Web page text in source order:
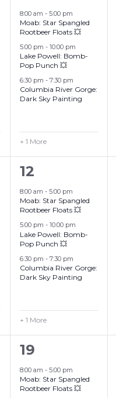
events,
8:00 am-5:00 pm
Moab: Star Spangled
Rootbeer Floats 💥
5:00 pm-10:00 pm
Lake Powell: Bomb-
Pop Punch 💥
6:30 pm-7:30 pm
Columbia River Gorge:
Dark Sky Painting
+ 1 More
4
events,
12
8:00 am-5:00 pm
Moab: Star Spangled
Rootbeer Floats 💥
5:00 pm-10:00 pm
Lake Powell: Bomb-
Pop Punch 💥
6:30 pm-7:30 pm
Columbia River Gorge:
Dark Sky Painting
+ 1 More
4
events,
19
8:00 am-5:00 pm
Moab: Star Spangled
Rootbeer Floats 💥